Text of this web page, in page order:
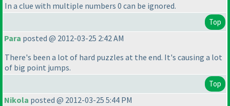
In a clue with multiple numbers 0 can be ignored.
Top
Para posted @ 2012-03-25 2:42 AM
There's been a lot of hard puzzles at the end. It's causing a lot
of big point jumps.
Top
Nikola posted @ 2012-03-25 5:44 PM